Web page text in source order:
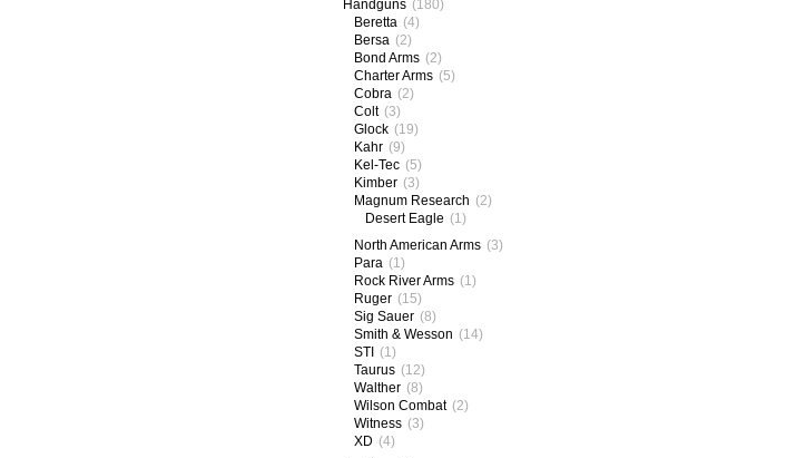
Handguns (180)
Beretta (4)
Bersa (2)
Bond Arms (2)
Charter Arms (5)
Cobra (2)
Colt (3)
Glock (19)
Kahr (9)
Kel-Tec (5)
Kimber (3)
Magnum Research (2)
Desert Eagle (1)
North American Arms (3)
Para (1)
Rock River Arms (1)
Ruger (15)
Sig Sauer (8)
Smith & Wesson (14)
STI (1)
Taurus (12)
Walther (8)
Wilson Combat (2)
Witness (3)
XD (4)